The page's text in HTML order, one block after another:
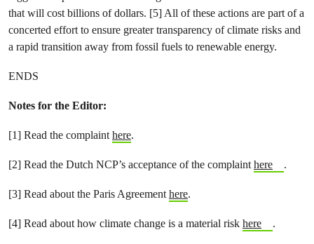
that will cost billions of dollars. [5] All of these actions are part of a
concerted effort to ensure greater transparency of climate risks and
a rapid transition away from fossil fuels to renewable energy.
ENDS
Notes for the Editor:
[1] Read the complainthere.
[2] Read the Dutch NCP’s acceptance of the complainthere .
[3] Read about the Paris Agreementhere.
[4] Read about how climate change is a material risk here .